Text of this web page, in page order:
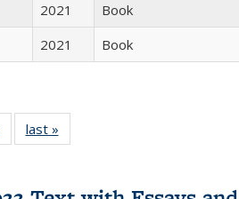
2021
Book
2021 Book
Full listing
table:
last »